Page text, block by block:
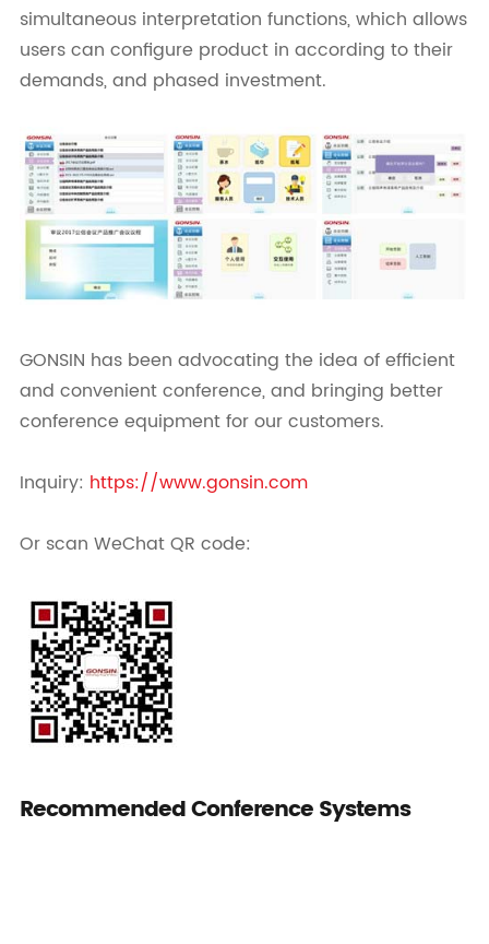
simultaneous interpretation functions, which allows
users can configure product in according to their
demands, and phased investment.
GONSIN has been advocating the idea of efficient
and convenient conference, and bringing better
conference equipment for our customers.
Inquiry: https://www.gonsin.com
Or scan WeChat QR code:
Recommended Conference Systems